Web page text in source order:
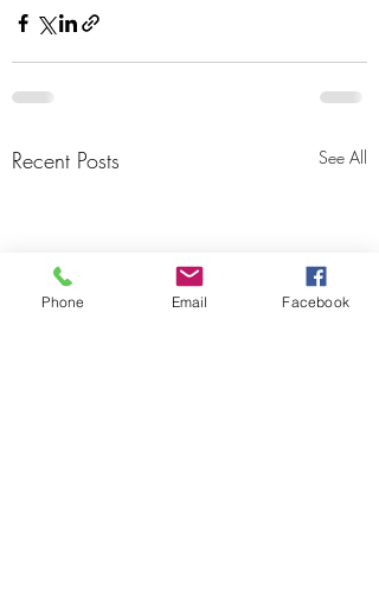
Recent Posts See All
Phone Email Facebook